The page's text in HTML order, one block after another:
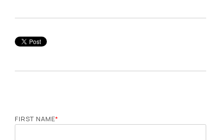
FIRST NAME*